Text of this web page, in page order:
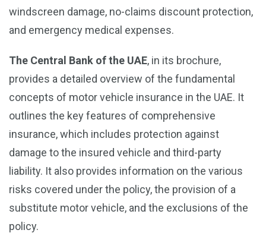
windscreen damage, no-claims discount protection,
and emergency medical expenses.
The Central Bank of the UAE, in its brochure,
provides a detailed overview of the fundamental
concepts of motor vehicle insurance in the UAE. It
outlines the key features of comprehensive
insurance, which includes protection against
damage to the insured vehicle and third-party
liability. It also provides information on the various
risks covered under the policy, the provision of a
substitute motor vehicle, and the exclusions of the
policy.